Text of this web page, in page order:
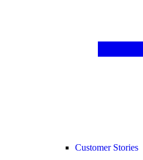
Customer Stories